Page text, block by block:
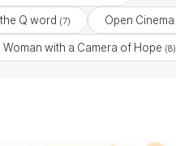
Q word (7) Open Cinema
with a Camera of Hope (8)